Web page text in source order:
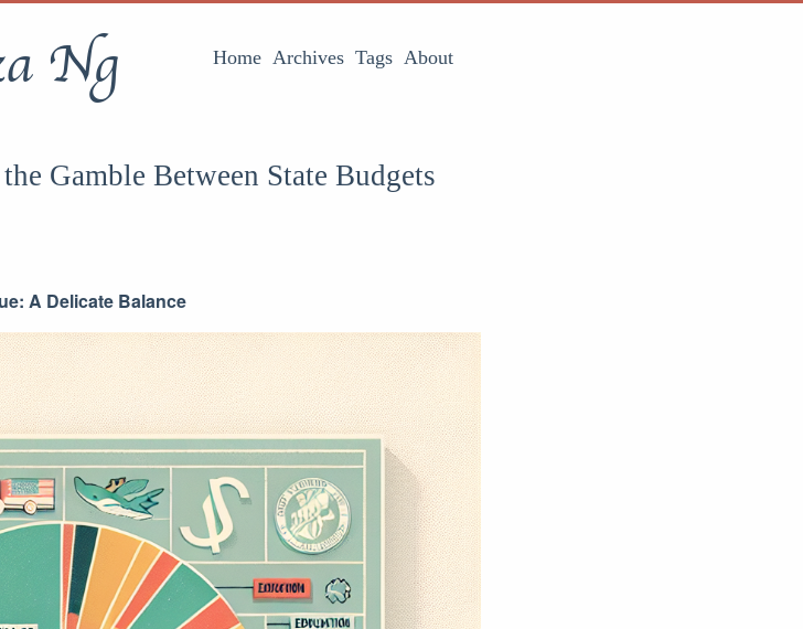
Ng Home Archives Tags About
Gamble Between State Budgets
A Delicate Balance